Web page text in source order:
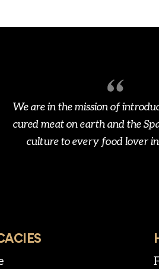
We are in the mission of
cured meat on earth and the
culture to every food lover